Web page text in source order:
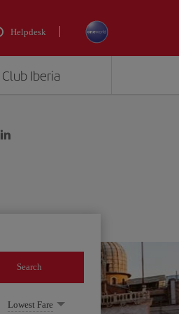
Helpdesk
Club Iberia
Search
Lowest Fare